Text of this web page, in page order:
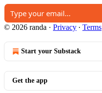
© 2026 randa · Privacy ∙ Terms
Start your Substack
Get the app